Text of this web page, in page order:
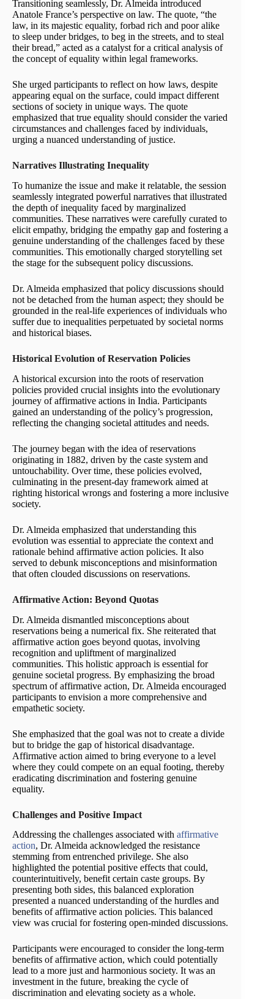
Transitioning seamlessly, Dr. Almeida introduced
Anatole France’s perspective on law. The quote, “the
law, in its majestic equality, forbad rich and poor alike
to sleep under bridges, to beg in the streets, and to steal
their bread,” acted as a catalyst for a critical analysis of
the concept of equality within legal frameworks.
She urged participants to reflect on how laws, despite
appearing equal on the surface, could impact different
sections of society in unique ways. The quote
emphasized that true equality should consider the varied
circumstances and challenges faced by individuals,
urging a nuanced understanding of justice.
Narratives Illustrating Inequality
To humanize the issue and make it relatable, the session
seamlessly integrated powerful narratives that illustrated
the depth of inequality faced by marginalized
communities. These narratives were carefully curated to
elicit empathy, bridging the empathy gap and fostering a
genuine understanding of the challenges faced by these
communities. This emotionally charged storytelling set
the stage for the subsequent policy discussions.
Dr. Almeida emphasized that policy discussions should
not be detached from the human aspect; they should be
grounded in the real-life experiences of individuals who
suffer due to inequalities perpetuated by societal norms
and historical biases.
Historical Evolution of Reservation Policies
A historical excursion into the roots of reservation
policies provided crucial insights into the evolutionary
journey of affirmative actions in India. Participants
gained an understanding of the policy’s progression,
reflecting the changing societal attitudes and needs.
The journey began with the idea of reservations
originating in 1882, driven by the caste system and
untouchability. Over time, these policies evolved,
culminating in the present-day framework aimed at
righting historical wrongs and fostering a more inclusive
society.
Dr. Almeida emphasized that understanding this
evolution was essential to appreciate the context and
rationale behind affirmative action policies. It also
served to debunk misconceptions and misinformation
that often clouded discussions on reservations.
Affirmative Action: Beyond Quotas
Dr. Almeida dismantled misconceptions about
reservations being a numerical fix. She reiterated that
affirmative action goes beyond quotas, involving
recognition and upliftment of marginalized
communities. This holistic approach is essential for
genuine societal progress. By emphasizing the broad
spectrum of affirmative action, Dr. Almeida encouraged
participants to envision a more comprehensive and
empathetic society.
She emphasized that the goal was not to create a divide
but to bridge the gap of historical disadvantage.
Affirmative action aimed to bring everyone to a level
where they could compete on an equal footing, thereby
eradicating discrimination and fostering genuine
equality.
Challenges and Positive Impact
Addressing the challenges associated with affirmative
action, Dr. Almeida acknowledged the resistance
stemming from entrenched privilege. She also
highlighted the potential positive effects that could,
counterintuitively, benefit certain caste groups. By
presenting both sides, this balanced exploration
presented a nuanced understanding of the hurdles and
benefits of affirmative action policies. This balanced
view was crucial for fostering open-minded discussions.
Participants were encouraged to consider the long-term
benefits of affirmative action, which could potentially
lead to a more just and harmonious society. It was an
investment in the future, breaking the cycle of
discrimination and elevating society as a whole.